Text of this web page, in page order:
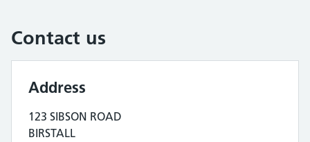
Contact us
Address
123 SIBSON ROAD
BIRSTALL